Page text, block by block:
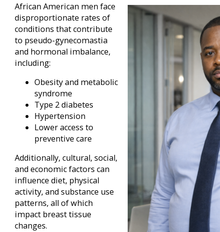
African American men face
disproportionate rates of
conditions that contribute
to pseudo-gynecomastia
and hormonal imbalance,
including:
Obesity and metabolic
syndrome
Type 2 diabetes
Hypertension
Lower access to
preventive care
Additionally, cultural, social,
and economic factors can
influence diet, physical
activity, and substance use
patterns, all of which
impact breast tissue
changes.